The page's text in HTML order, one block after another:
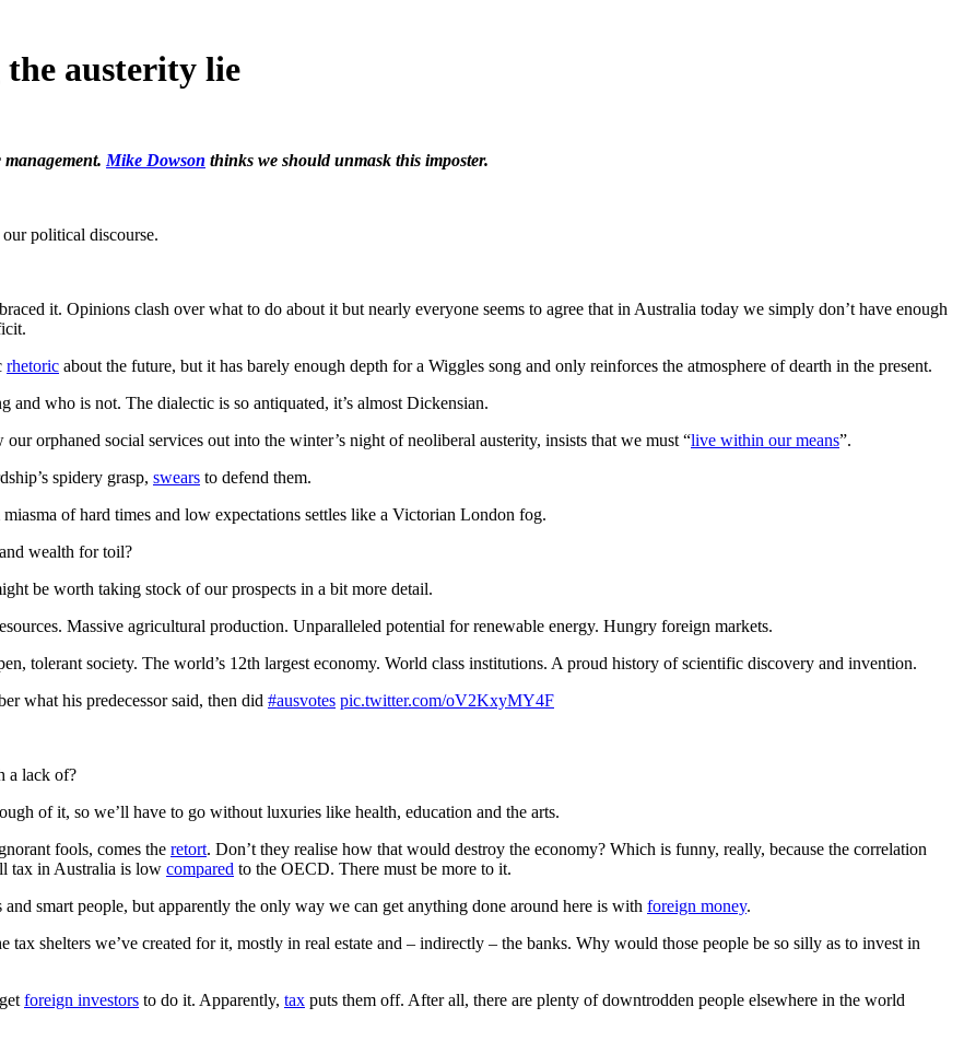
austerity lie
Mike Dowson thinks we should unmask this imposter.
political discourse.
it. Opinions clash over what to do about it but nearly everyone seems to agree that in Australia today we simply don’t have enough
rhetoric about the future, but it has barely enough depth for a Wiggles song and only reinforces the atmosphere of dearth in the present.
who is not. The dialectic is so antiquated, it’s almost Dickensian.
orphaned social services out into the winter’s night of neoliberal austerity, insists that we must “live within our means”.
spidery grasp, swears to defend them.
of hard times and low expectations settles like a Victorian London fog.
wealth for toil?
be worth taking stock of our prospects in a bit more detail.
Massive agricultural production. Unparalleled potential for renewable energy. Hungry foreign markets.
tolerant society. The world’s 12th largest economy. World class institutions. A proud history of scientific discovery and invention.
what his predecessor said, then did #ausvotes pic.twitter.com/oV2KxyMY4F
a lack of?
of it, so we’ll have to go without luxuries like health, education and the arts.
fools, comes the retort. Don’t they realise how that would destroy the economy? Which is funny, really, because the correlation
tax in Australia is low compared to the OECD. There must be more to it.
smart people, but apparently the only way we can get anything done around here is with foreign money.
shelters we’ve created for it, mostly in real estate and – indirectly – the banks. Why would those people be so silly as to invest in
foreign investors to do it. Apparently, tax puts them off. After all, there are plenty of downtrodden people elsewhere in the world